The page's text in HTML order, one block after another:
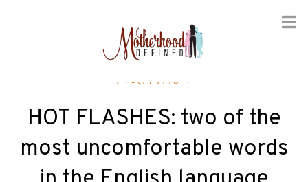
Nutrition
HOT FLASHES: two of the
most uncomfortable words